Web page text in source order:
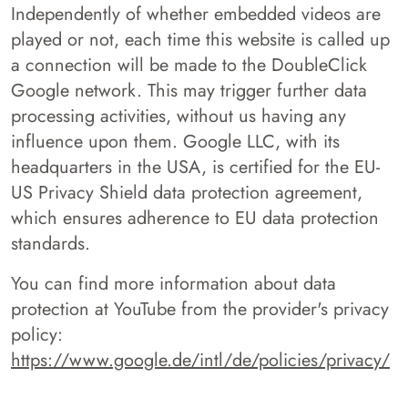
Independently of whether embedded videos are
played or not, each time this website is called up
a connection will be made to the DoubleClick
Google network. This may trigger further data
processing activities, without us having any
influence upon them. Google LLC, with its
headquarters in the USA, is certified for the EU-
US Privacy Shield data protection agreement,
which ensures adherence to EU data protection
standards.
You can find more information about data
protection at YouTube from the provider's privacy
policy:
https://www.google.de/intl/de/policies/privacy/